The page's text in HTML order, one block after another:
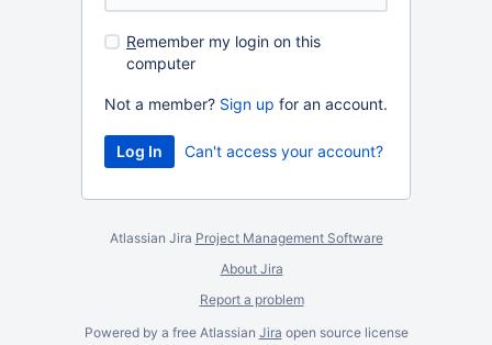
Remember my login on this
computer
Not a member? Sign up for an account.
Can't access your account?
Atlassian Jira Project Management Software
About Jira
Report a problem
Powered by a free Atlassian Jira open source license